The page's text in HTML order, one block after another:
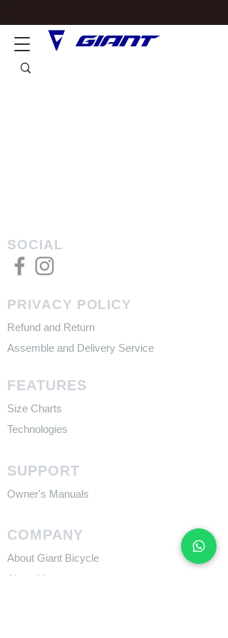
SOCIAL
PRIVACY POLICY
Refund and Return
Assemble and Delivery Service
FEATURES
Size Charts
Technologies
SUPPORT
​Owner's Manuals
COMPANY
About Giant Bicycle
About Liv